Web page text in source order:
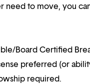
need to move, you
Board Certified
preferred (or
required.